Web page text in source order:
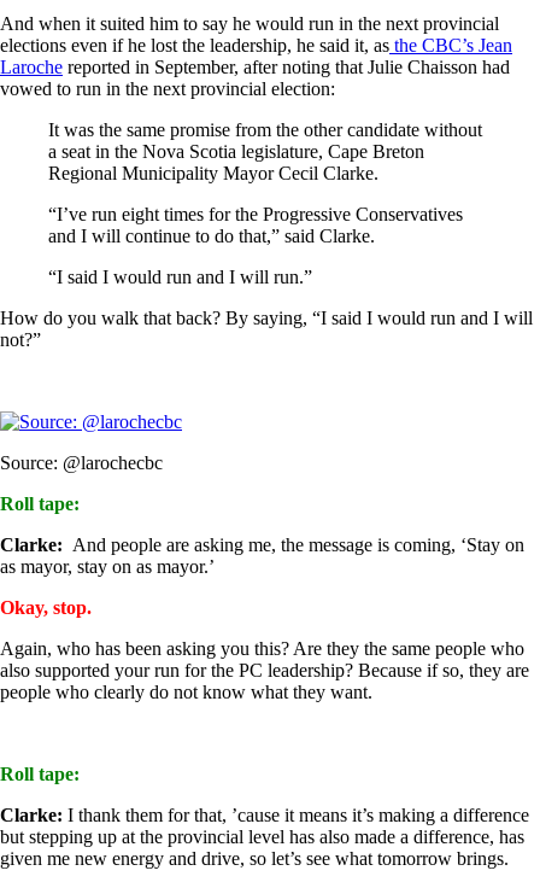
And when it suited him to say he would run in the next provincial
elections even if he lost the leadership, he said it, as the CBC’s Jean
Laroche reported in September, after noting that Julie Chaisson had
vowed to run in the next provincial election:
It was the same promise from the other candidate without
a seat in the Nova Scotia legislature, Cape Breton
Regional Municipality Mayor Cecil Clarke.
“I’ve run eight times for the Progressive Conservatives
and I will continue to do that,” said Clarke.
“I said I would run and I will run.”
How do you walk that back? By saying, “I said I would run and I will
not?”
Source: @larochecbc
Roll tape:
Clarke: And people are asking me, the message is coming, ‘Stay on
as mayor, stay on as mayor.’
Okay, stop.
Again, who has been asking you this? Are they the same people who
also supported your run for the PC leadership? Because if so, they are
people who clearly do not know what they want.
Roll tape:
Clarke: I thank them for that, ’cause it means it’s making a difference
but stepping up at the provincial level has also made a difference, has
given me new energy and drive, so let’s see what tomorrow brings.